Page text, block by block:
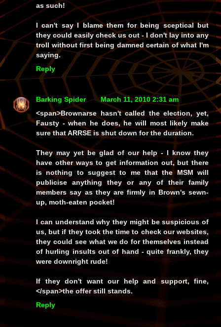
as such!
I can't say I blame them for being sceptical but
they could easily check us out - Idon't lay intoany
troll without first being damned certain of what I'm
saying.
Reply
Barking Spider
March 11, 2010 2:31 am
<span>Brownarse hasn't called the election, yet,
Fausty - when he does, he will most likely make
sure thatARRSEis shut down for the duration.
They may yet be glad of our help - I know they
have other ways to get information out, but there
is nothing to suggest to me that theMSM will
publicise anything they or any of their family
members say as they are firmly in Brown's sewn-
up, moth-eaten pocket!
I can understand why they might be suspicious of
us, but if they took the time to checkour websites,
they could see what we do for themselves instead
of hurling insults out of hand - quite frankly, they
were downright rude!
If they don't want our help and support, fine,
</span>the offer still stands.
Reply